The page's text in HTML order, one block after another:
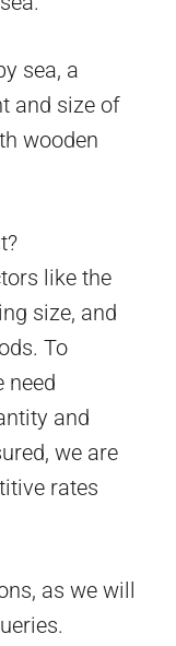
sea, a
and size of
wooden
like the
size, and
To
need
and
we are
rates
as we will